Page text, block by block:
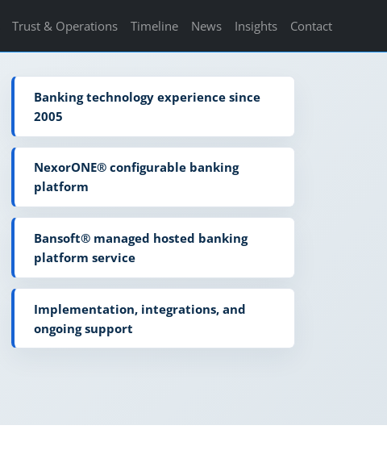
Trust & Operations Timeline News Insights Contact
Banking technology experience since
2005
NexorONE® configurable banking
platform
Bansoft® managed hosted banking
platform service
Implementation, integrations, and
ongoing support